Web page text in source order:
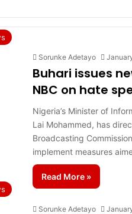
Sorunke Adetayo
Buhari issues
NBC on hate
Nigeria’s Minister of
Lai Mohammed, has
Broadcasting
implement measures
Read More »
Sorunke Adetayo